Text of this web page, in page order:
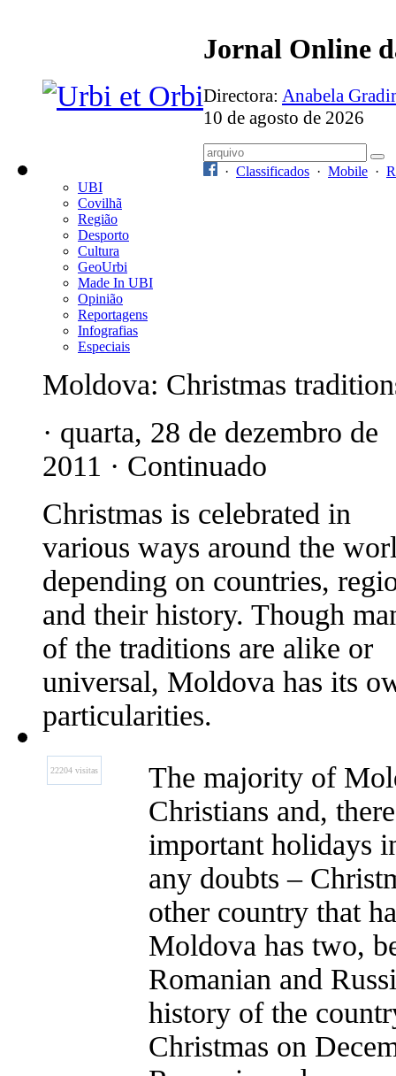
Jornal Online
Directora: Anabela
10 de agosto de 2026
· Classificados · Mobile ·
UBI
Covilhã
Região
Desporto
Cultura
GeoUrbi
Made In UBI
Opinião
Reportagens
Infografias
Especiais
Moldova: Christmas
· quarta, 28 de dezembro de
2011 · Continuado
Christmas is celebrated in
various ways around the
depending on countries,
and their history. Though
of the traditions are alike or
universal, Moldova has its
particularities.
22204 visitas
The majority of
Christians and,
important holidays
any doubts –
other country that
Moldova has two,
Romanian and
history of the
Christmas on